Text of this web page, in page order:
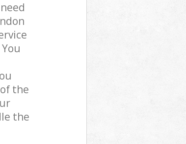
the
the